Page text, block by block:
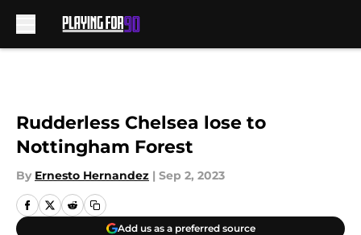
Rudderless Chelsea lose to
Nottingham Forest
By Ernesto Hernandez | Sep 2, 2023
Add us as a preferred source